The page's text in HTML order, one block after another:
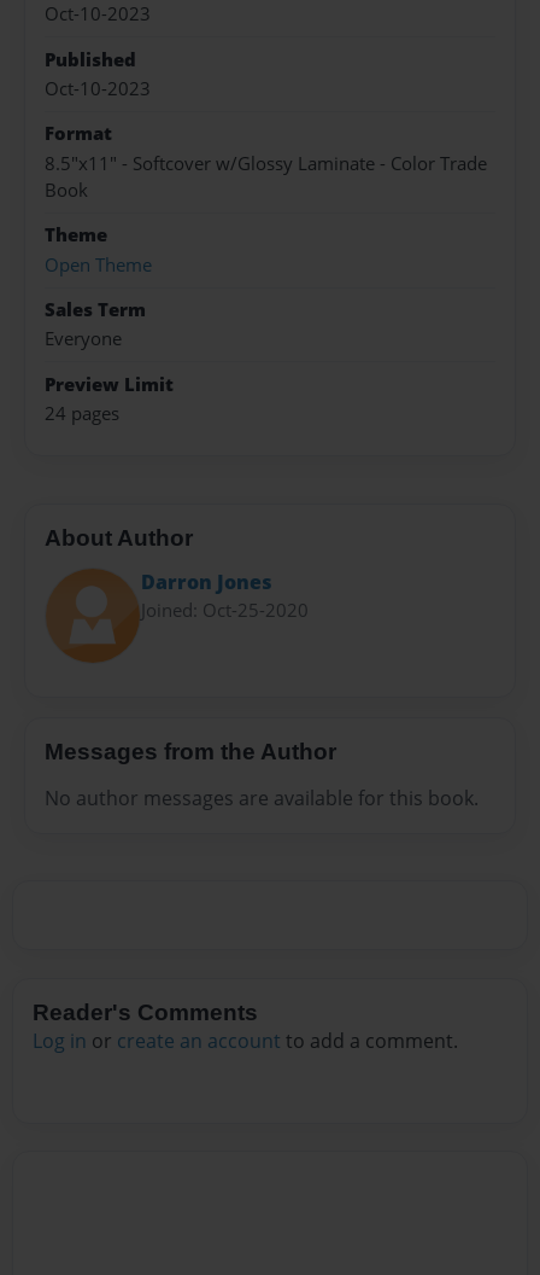
Oct-10-2023
Published
Oct-10-2023
Format
8.5"x11" - Softcover w/Glossy Laminate - Color Trade
Book
Theme
Open Theme
Sales Term
Everyone
Preview Limit
24 pages
About Author
Darron Jones
Joined: Oct-25-2020
Messages from the Author
No author messages are available for this book.
Reader's Comments
Log in or create an account to add a comment.